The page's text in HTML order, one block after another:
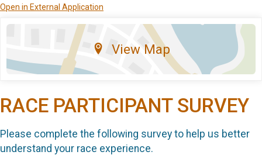
Open in External Application
View Map
RACE PARTICIPANT SURVEY
Please complete the following survey to help us better
understand your race experience.